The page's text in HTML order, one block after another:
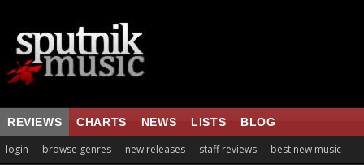
REVIEWS CHARTS NEWS LISTS BLOG
login browse genres new releases staff reviews best new music